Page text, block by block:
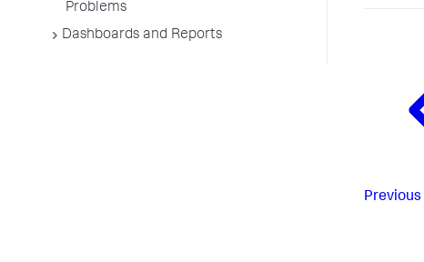
Problems
Dashboards and Reports
Previous